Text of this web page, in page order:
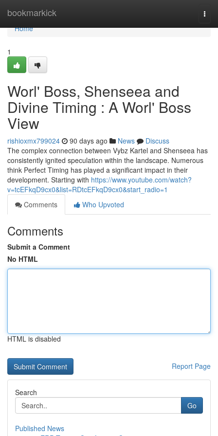
bookmarkick
Home
Home
1
Worl' Boss, Shenseea and
Divine Timing : A Worl' Boss
View
rishioxmx799024 90 days ago News
Discuss
The complex connection between Vybz Kartel and Shenseea has
consistently ignited speculation within the landscape. Numerous
think Perfect Timing has played a significant impact in their
development. Starting with https://www.youtube.com/watch?
v=tcEFkqD9cx0&list=RDtcEFkqD9cx0&start_radio=1
Comments
Who Upvoted
Comments
Submit a Comment
No HTML
HTML is disabled
Report Page
Search
Go
Published News